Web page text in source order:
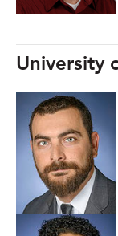
University